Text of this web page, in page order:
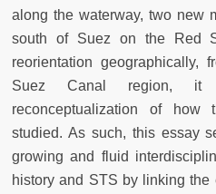
along the waterway, two new
south of Suez on the Red
reorientation
Suez Canal region,
reconceptualization of how
studied. As such, this essay
growing and fluid
history and STS by linking the